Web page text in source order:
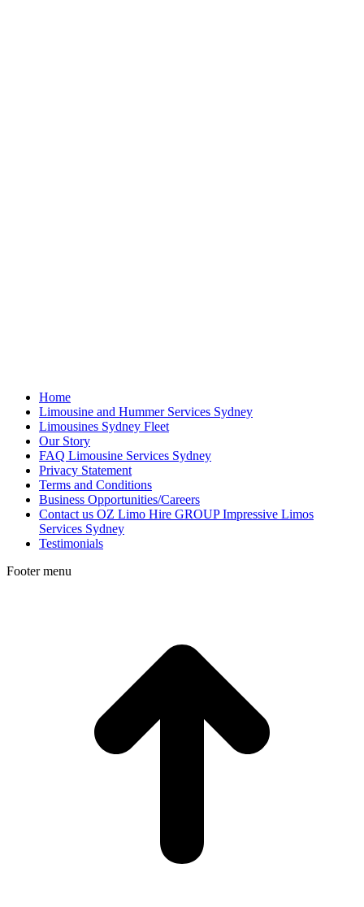
Home
Limousine and Hummer Services Sydney
Limousines Sydney Fleet
Our Story
FAQ Limousine Services Sydney
Privacy Statement
Terms and Conditions
Business Opportunities/Careers
Contact us OZ Limo Hire GROUP Impressive Limos
Services Sydney
Testimonials
Footer menu